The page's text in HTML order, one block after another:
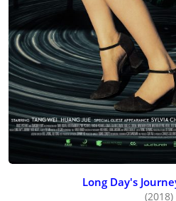
Long Day's
(2018)